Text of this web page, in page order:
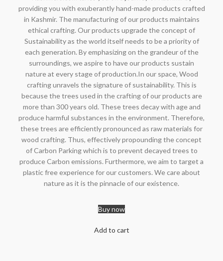
providing you with exuberantly hand-made products crafted
in Kashmir. The manufacturing of our products maintains
ethical crafting. Our products upgrade the concept of
Sustainability as the world itself needs to be a priority of
each generation. By emphasizing on the grandeur of the
surroundings, we aspire to have our products sustain
nature at every stage of production.In our space, Wood
crafting unravels the signature of sustainability. This is
because the trees used in the crafting of our products are
more than 300 years old. These trees decay with age and
produce harmful substances in the environment. Therefore,
these trees are efficiently pronounced as raw materials for
wood crafting. Thus, effectively propounding the concept
of Carbon Parking which is to prevent decayed trees to
produce Carbon emissions. Furthermore, we aim to target a
plastic free experience for our customers. We care about
nature as it is the pinnacle of our existence.
Buy now
Add to cart